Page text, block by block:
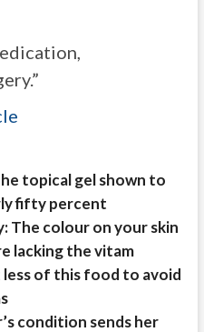
topical gel shown to
fifty percent
The colour on your skin
lacking the vitam
of this food to avoid
condition sends her